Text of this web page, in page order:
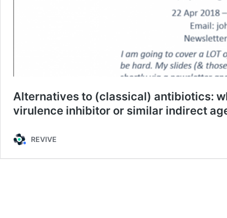
Alternatives to (classical) antibiotics:
virulence inhibitor or similar indirect
REVIVE